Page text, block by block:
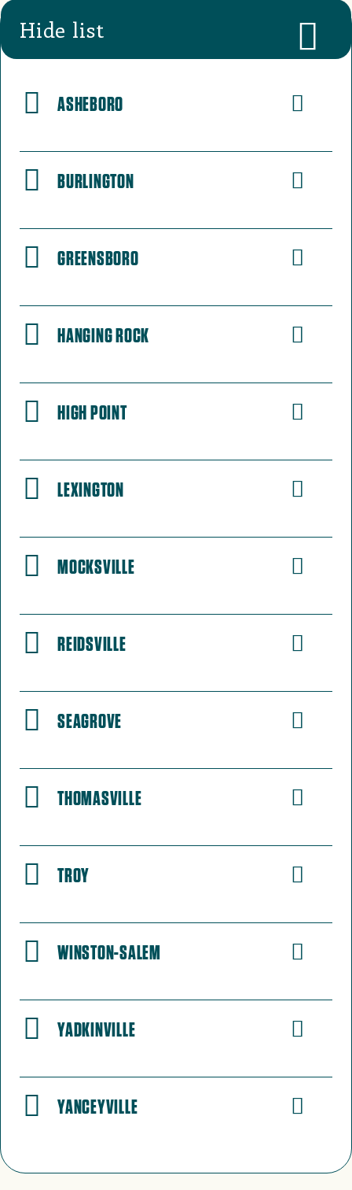
Hide list
ASHEBORO
BURLINGTON
GREENSBORO
HANGING ROCK
HIGH POINT
LEXINGTON
MOCKSVILLE
REIDSVILLE
SEAGROVE
THOMASVILLE
TROY
WINSTON-SALEM
YADKINVILLE
YANCEYVILLE